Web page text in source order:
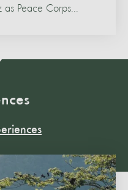
as Peace Corps...